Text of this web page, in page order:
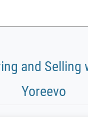
and Selling
Yoreevo